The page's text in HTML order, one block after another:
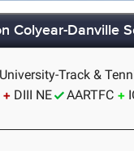
Colyear-Danville
Track &
DIII NE AARTFC